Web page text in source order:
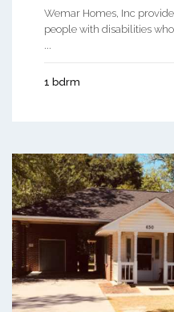
Wemar Homes, Inc
people with disabilities
...
1 bdrm